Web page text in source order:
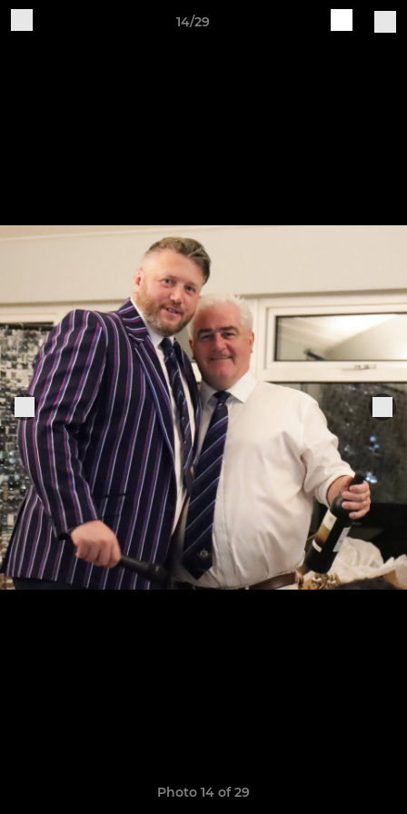
14/29
Photo 14 of 29